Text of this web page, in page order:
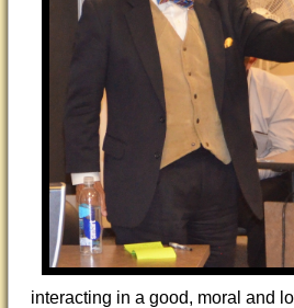
interacting in a good, moral and